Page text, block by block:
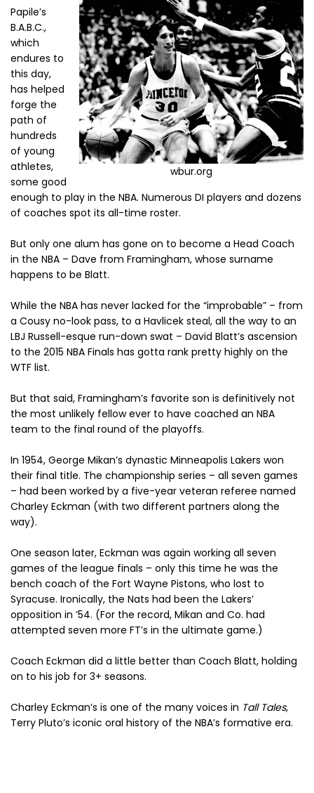
wbur.org
Papile’s
B.A.B.C.,
which
endures to
this day,
has helped
forge the
path of
hundreds
of young
athletes,
some good
enough to play in the NBA. Numerous DI players and dozens
of coaches spot its all-time roster.
But only one alum has gone on to become a Head Coach
in the NBA – Dave from Framingham, whose surname
happens to be Blatt.
While the NBA has never lacked for the “improbable” – from
a Cousy no-look pass, to a Havlicek steal, all the way to an
LBJ Russell-esque run-down swat – David Blatt’s ascension
to the 2015 NBA Finals has gotta rank pretty highly on the
WTF list.
But that said, Framingham’s favorite son is definitively not
the most unlikely fellow ever to have coached an NBA
team to the final round of the playoffs.
In 1954, George Mikan’s dynastic Minneapolis Lakers won
their final title. The championship series – all seven games
– had been worked by a five-year veteran referee named
Charley Eckman (with two different partners along the
way).
One season later, Eckman was again working all seven
games of the league finals – only this time he was the
bench coach of the Fort Wayne Pistons, who lost to
Syracuse. Ironically, the Nats had been the Lakers’
opposition in ’54. (For the record, Mikan and Co. had
attempted seven more FT’s in the ultimate game.)
Coach Eckman did a little better than Coach Blatt, holding
on to his job for 3+ seasons.
Charley Eckman’s is one of the many voices in Tall Tales,
Terry Pluto’s iconic oral history of the NBA’s formative era.